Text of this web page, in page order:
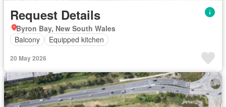
Request Details
Byron Bay, New South Wales
Balcony
Equipped kitchen
20 May 2026